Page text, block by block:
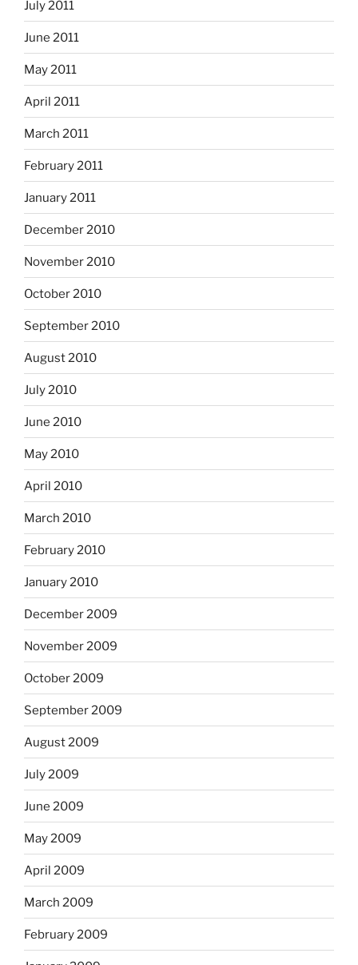
July 2011
June 2011
May 2011
April 2011
March 2011
February 2011
January 2011
December 2010
November 2010
October 2010
September 2010
August 2010
July 2010
June 2010
May 2010
April 2010
March 2010
February 2010
January 2010
December 2009
November 2009
October 2009
September 2009
August 2009
July 2009
June 2009
May 2009
April 2009
March 2009
February 2009